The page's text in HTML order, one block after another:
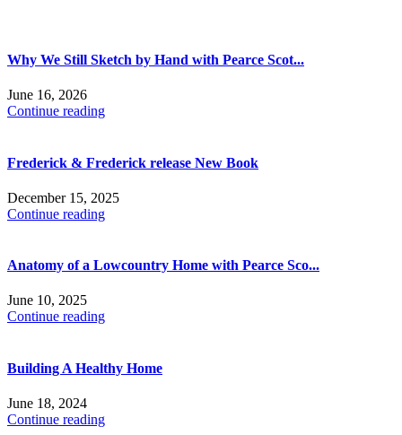
Why We Still Sketch by Hand with Pearce Scot...
June 16, 2026
Continue reading
Frederick & Frederick release New Book
December 15, 2025
Continue reading
Anatomy of a Lowcountry Home with Pearce Sco...
June 10, 2025
Continue reading
Building A Healthy Home
June 18, 2024
Continue reading